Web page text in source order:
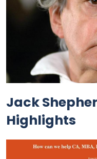
Jack
Highlights